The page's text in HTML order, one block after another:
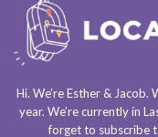
Hi. We’re Esther & Jacob.
year. We’re currently in
forget to subscribe